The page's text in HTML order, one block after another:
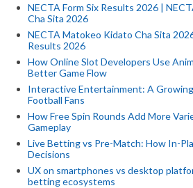
NECTA Form Six Results 2026 |
Cha Sita 2026
NECTA Matokeo Kidato Cha Sita
Results 2026
How Online Slot Developers Use
Better Game Flow
Interactive Entertainment: A
Football Fans
How Free Spin Rounds Add More
Gameplay
Live Betting vs Pre-Match: How In-
Decisions
UX on smartphones vs desktop
betting ecosystems